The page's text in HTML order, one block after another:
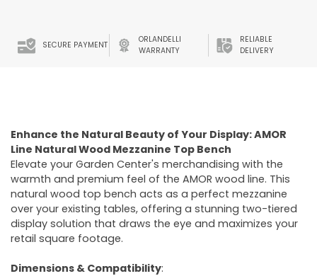
SECURE PAYMENT
ORLANDELLI
WARRANTY
RELIABLE
DELIVERY
Enhance the Natural Beauty of Your Display: AMOR
Line Natural Wood Mezzanine Top Bench
Elevate your Garden Center's merchandising with the
warmth and premium feel of the AMOR wood line. This
natural wood top bench acts as a perfect mezzanine
over your existing tables, offering a stunning two-tiered
display solution that draws the eye and maximizes your
retail square footage.
Dimensions & Compatibility: